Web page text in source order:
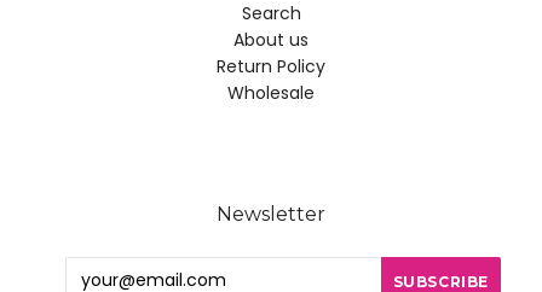
Search
About us
Return Policy
Wholesale
Newsletter